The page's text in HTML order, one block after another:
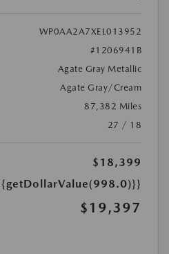
WP0AA2A7XEL013952
#1206941B
Agate Gray Metallic
Agate Gray/Cream
87,382 Miles
27 / 18
$18,399
$19,397